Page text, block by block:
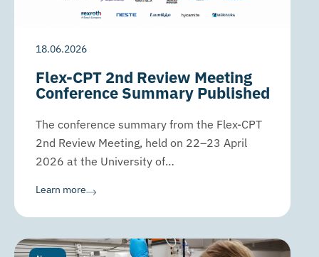
18.06.2026
Flex-CPT 2nd Review Meeting
Conference Summary Published
The conference summary from the Flex-CPT
2nd Review Meeting, held on 22–23 April
2026 at the University of…
Learn more